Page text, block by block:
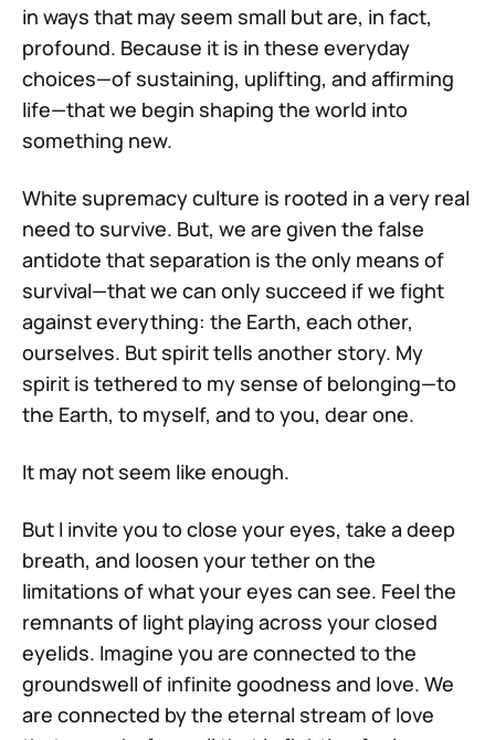
in ways that may seem small but are, in fact,
profound. Because it is in these everyday
choices—of sustaining, uplifting, and affirming
life—that we begin shaping the world into
something new.
White supremacy culture is rooted in a very real
need to survive. But, we are given the false
antidote that separation is the only means of
survival—that we can only succeed if we fight
against everything: the Earth, each other,
ourselves. But spirit tells another story. My
spirit is tethered to my sense of belonging—to
the Earth, to myself, and to you, dear one.
It may not seem like enough.
But I invite you to close your eyes, take a deep
breath, and loosen your tether on the
limitations of what your eyes can see. Feel the
remnants of light playing across your closed
eyelids. Imagine you are connected to the
groundswell of infinite goodness and love. We
are connected by the eternal stream of love